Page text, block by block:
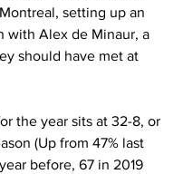
setting up an
with Alex de Minaur, a
should have met at
the year sits at 32-8, or
(Up from 47% last
before, 67 in 2019